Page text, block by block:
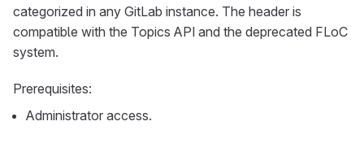
categorized in any GitLab instance. The header is
compatible with the Topics API and the deprecated FLoC
system.
Prerequisites:
Administrator access.